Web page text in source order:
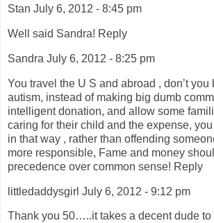
Stan July 6, 2012 - 8:45 pm
Well said Sandra! Reply
Sandra July 6, 2012 - 8:25 pm
You travel the U S and abroad , don’t
autism, instead of making big dumb
intelligent donation, and allow some
caring for their child and the expense,
in that way , rather than offending
more responsible, Fame and money
precedence over common sense! Reply
littledaddysgirl July 6, 2012 - 9:12 pm
Thank you 50…..it takes a decent dude to